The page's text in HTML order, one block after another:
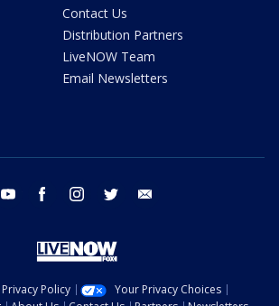
Contact Us
Distribution Partners
LiveNOW Team
Email Newsletters
youtube facebook instagram twitter
Privacy Policy
Your Privacy Choices